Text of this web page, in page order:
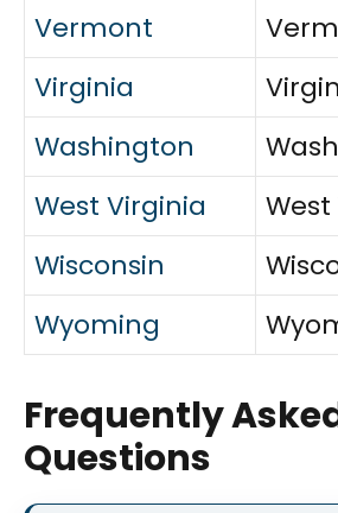
Vermont
Virginia
Washington
West Virginia
West
Wisconsin
Wyoming
Frequently
Questions